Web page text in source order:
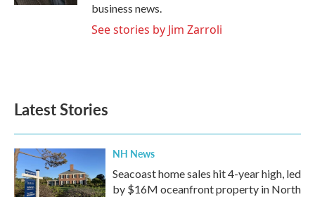
business news.
See stories by Jim Zarroli
Latest Stories
NH News
Seacoast home sales hit 4-year high, led
by $16M oceanfront property in North